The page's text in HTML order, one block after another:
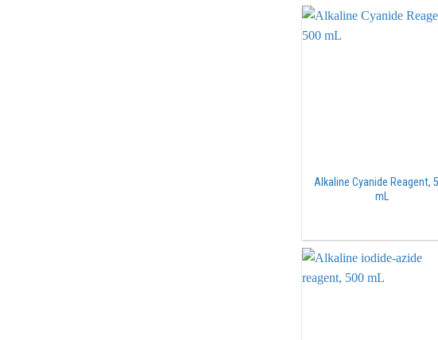
Alkaline Cyanide Reagent,
mL